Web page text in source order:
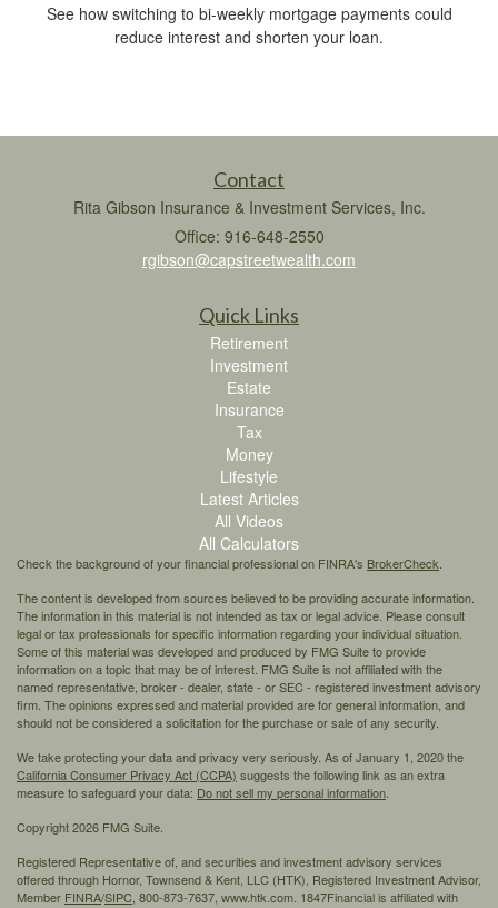
See how switching to bi-weekly mortgage payments could
reduce interest and shorten your loan.
Contact
Rita Gibson Insurance & Investment Services, Inc.
Office: 916-648-2550
rgibson@capstreetwealth.com
Quick Links
Retirement
Investment
Estate
Insurance
Tax
Money
Lifestyle
Latest Articles
All Videos
All Calculators
Check the background of your financial professional on FINRA's BrokerCheck
The content is developed from sources believed to be providing accurate information.
The information in this material is not intended as tax or legal advice. Please consult
legal or tax professionals for specific information regarding your individual situation.
Some of this material was developed and produced by FMG Suite to provide
information on a topic that may be of interest. FMG Suite is not affiliated with the
named representative, broker - dealer, state - or SEC - registered investment advisory
firm. The opinions expressed and material provided are for general information, and
should not be considered a solicitation for the purchase or sale of any security.
We take protecting your data and privacy very seriously. As of January 1, 2020 the
California Consumer Privacy Act (CCPA) suggests the following link as an extra
measure to safeguard your data: Do not sell my personal information
Copyright 2026 FMG Suite.
Registered Representative of, and securities and investment advisory services
offered through Hornor, Townsend & Kent, LLC (HTK), Registered Investment Advisor,
Member FINRA/SIPC, 800-873-7637, www.htk.com. 1847Financial is affiliated with